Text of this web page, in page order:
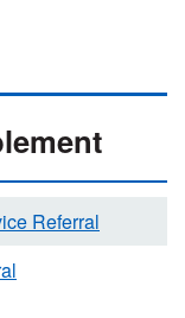
Referral